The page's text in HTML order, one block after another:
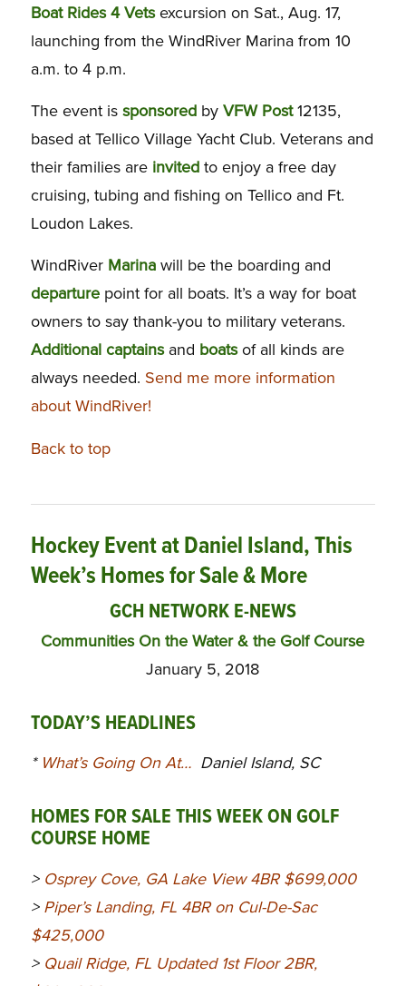
Boat Rides 4 Vetsexcursion on Sat., Aug. 17,
launching from the WindRiver Marina from 10
a.m. to 4 p.m.
The event is sponsoredby VFW Post12135,
based at Tellico Village Yacht Club. Veterans and
their families are invitedto enjoy a free day
cruising, tubing and fishing on Tellico and Ft.
Loudon Lakes.
WindRiver Marinawill be the boarding and
departurepoint for all boats. It’s a way for boat
owners to say thank-you to military veterans.
Additional captainsand boatsof all kinds are
always needed. Send me more information
about WindRiver!
Back to top
Hockey Event at Daniel Island, This
Week’s Homes for Sale & More
GCH NETWORK E-NEWS
Communities On the Water & the Golf Course
January 5, 2018
TODAY’S HEADLINES
* What’s Going On At…Daniel Island, SC
HOMES FOR SALE THIS WEEK ON GOLF
COURSE HOME
> Osprey Cove, GA Lake View 4BR $699,000
> Piper’s Landing, FL 4BR on Cul-De-Sac
$425,000
> Quail Ridge, FL Updated 1st Floor 2BR,